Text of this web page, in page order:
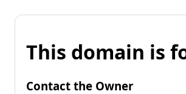
This domain is
Contact the Owner